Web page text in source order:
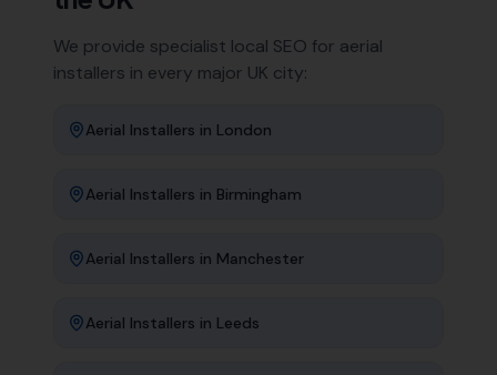
We provide specialist local SEO for aerial
installers in every major UK city:
Aerial Installers in London
Aerial Installers in Birmingham
Aerial Installers in Manchester
Aerial Installers in Leeds